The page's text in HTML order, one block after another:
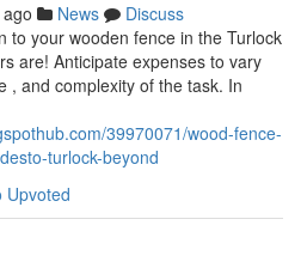
News
Discuss
to your wooden fence in the Turlock
are! Anticipate expenses to vary
, and complexity of the task. In
39970071/wood-fence-
turlock-beyond
Upvoted